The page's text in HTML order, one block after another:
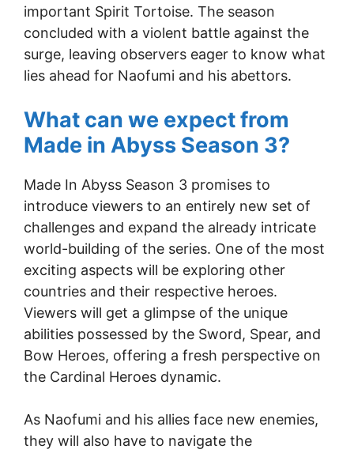
important Spirit Tortoise. The season
concluded with a violent battle against the
surge, leaving observers eager to know what
lies ahead for Naofumi and his abettors.
What can we expect from
Made in Abyss Season 3?
Made In Abyss Season 3 promises to
introduce viewers to an entirely new set of
challenges and expand the already intricate
world-building of the series. One of the most
exciting aspects will be exploring other
countries and their respective heroes.
Viewers will get a glimpse of the unique
abilities possessed by the Sword, Spear, and
Bow Heroes, offering a fresh perspective on
the Cardinal Heroes dynamic.
As Naofumi and his allies face new enemies,
they will also have to navigate the